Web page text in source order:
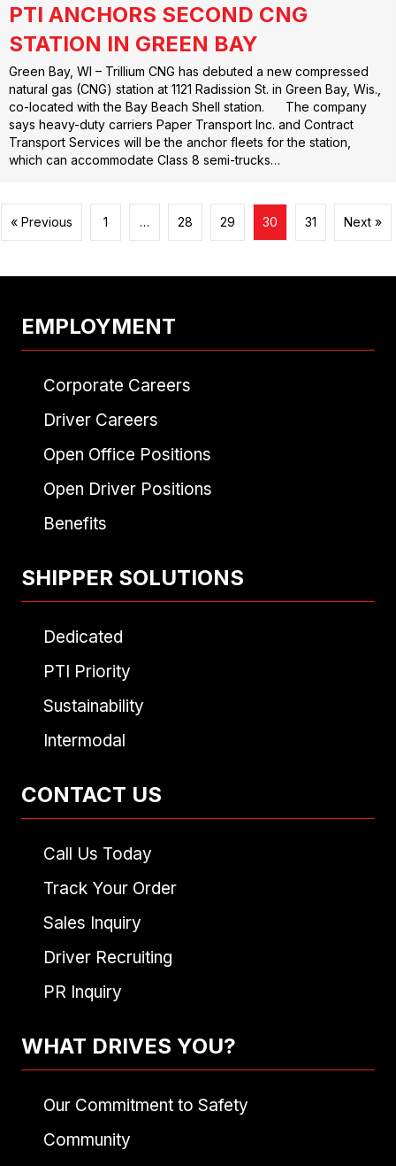
PTI ANCHORS SECOND CNG
STATION IN GREEN BAY
Green Bay, WI – Trillium CNG has debuted a new compressed
natural gas (CNG) station at 1121 Radission St. in Green Bay, Wis.,
co-located with the Bay Beach Shell station. The company
says heavy-duty carriers Paper Transport Inc. and Contract
Transport Services will be the anchor fleets for the station,
which can accommodate Class 8 semi-trucks…
« Previous 1 … 28 29 30 31 Next »
EMPLOYMENT
Corporate Careers
Driver Careers
Open Office Positions
Open Driver Positions
Benefits
SHIPPER SOLUTIONS
Dedicated
PTI Priority
Sustainability
Intermodal
CONTACT US
Call Us Today
Track Your Order
Sales Inquiry
Driver Recruiting
PR Inquiry
WHAT DRIVES YOU?
Our Commitment to Safety
Community